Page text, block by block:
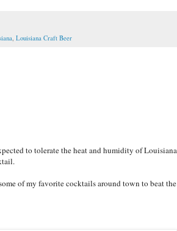
, Louisiana Craft Beer
to tolerate the heat and humidity of Louisiana
of my favorite cocktails around town to beat the